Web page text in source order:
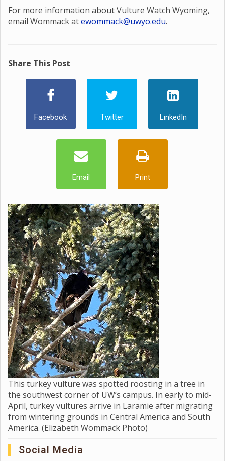
For more information about Vulture Watch Wyoming,
email Wommack atewommack@uwyo.edu.
Share This Post
Facebook Twitter LinkedIn
Email Print
This turkey vulture was spotted roosting in a tree in
the southwest corner of UW’s campus. In early to mid-
April, turkey vultures arrive in Laramie after migrating
from wintering grounds in Central America and South
America. (Elizabeth Wommack Photo)
Social Media